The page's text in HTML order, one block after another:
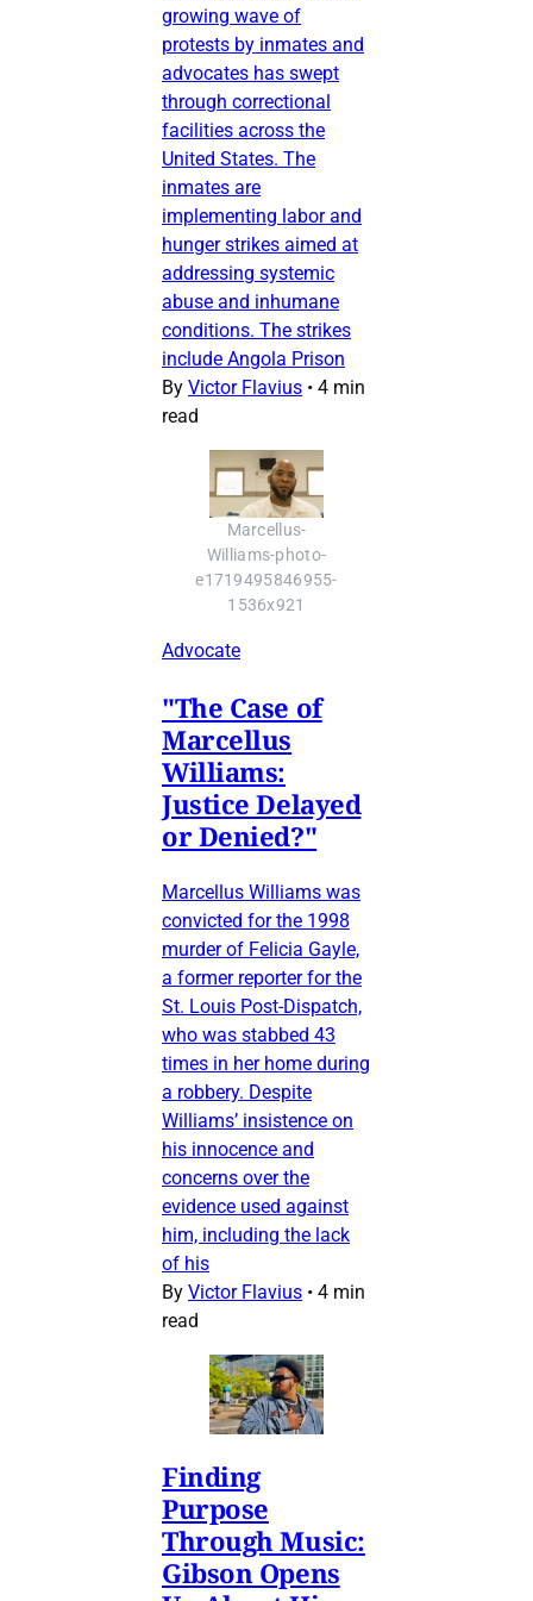
growing wave of
protests by inmates and
advocates has swept
through correctional
facilities across the
United States. The
inmates are
implementing labor and
hunger strikes aimed at
addressing systemic
abuse and inhumane
conditions. The strikes
include Angola Prison
By Victor Flavius • 4 min
read
Marcellus-
Williams-photo-
e1719495846955-
1536x921
Advocate
"The Case of
Marcellus
Williams:
Justice Delayed
or Denied?"
Marcellus Williams was
convicted for the 1998
murder of Felicia Gayle,
a former reporter for the
St. Louis Post-Dispatch,
who was stabbed 43
times in her home during
a robbery. Despite
Williams’ insistence on
his innocence and
concerns over the
evidence used against
him, including the lack
of his
By Victor Flavius • 4 min
read
Finding
Purpose
Through Music:
Gibson Opens